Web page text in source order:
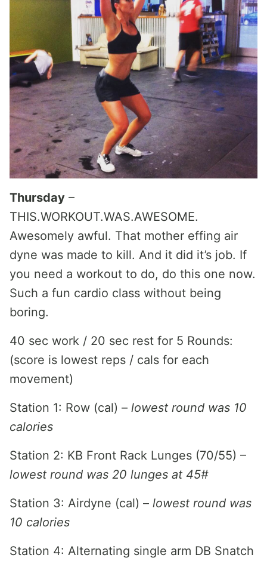
Thursday –
THIS.WORKOUT.WAS.AWESOME.
Awesomely awful. That mother effing air
dyne was made to kill. And it did it’s job. If
you need a workout to do, do this one now.
Such a fun cardio class without being
boring.
40 sec work / 20 sec rest for 5 Rounds:
(score is lowest reps / cals for each
movement)
Station 1: Row (cal) – lowest round was 10
calories
Station 2: KB Front Rack Lunges (70/55) –
lowest round was 20 lunges at 45#
Station 3: Airdyne (cal) – lowest round was
10 calories
Station 4: Alternating single arm DB Snatch